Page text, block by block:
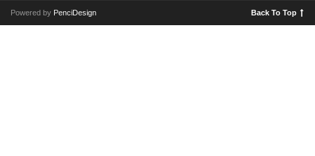
Powered by PenciDesign Back To Top